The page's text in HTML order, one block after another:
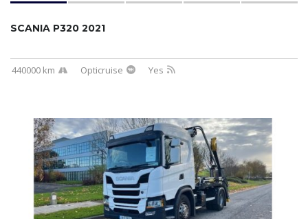
SCANIA P320 2021
440000 km Opticruise Yes